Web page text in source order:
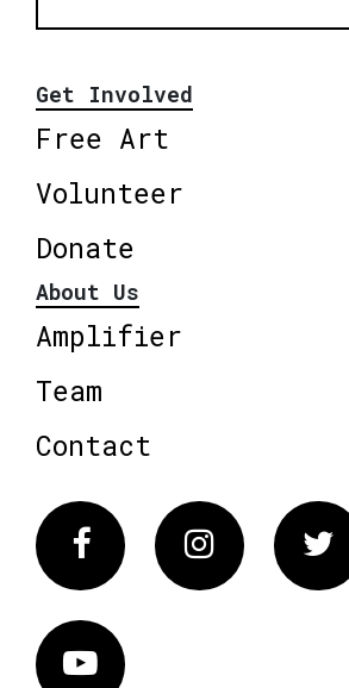
Get Involved
Free Art
Volunteer
Donate
About Us
Amplifier
Team
Contact
FacebookInstagram
Vimeo